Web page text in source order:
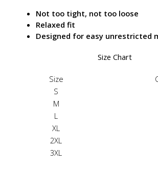
Not too tight, not too loose
Relaxed fit
Designed for easy unrestricted
Size Chart
Size
S
M
L
XL
2XL
3XL